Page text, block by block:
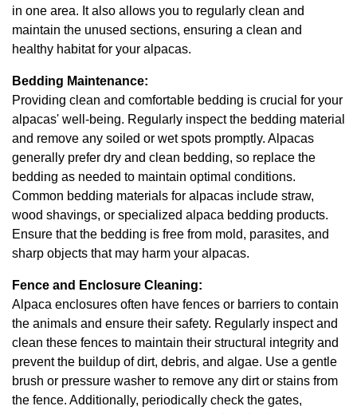
in one area. It also allows you to regularly clean and
maintain the unused sections, ensuring a clean and
healthy habitat for your alpacas.
Bedding Maintenance:
Providing clean and comfortable bedding is crucial for your
alpacas' well-being. Regularly inspect the bedding material
and remove any soiled or wet spots promptly. Alpacas
generally prefer dry and clean bedding, so replace the
bedding as needed to maintain optimal conditions.
Common bedding materials for alpacas include straw,
wood shavings, or specialized alpaca bedding products.
Ensure that the bedding is free from mold, parasites, and
sharp objects that may harm your alpacas.
Fence and Enclosure Cleaning:
Alpaca enclosures often have fences or barriers to contain
the animals and ensure their safety. Regularly inspect and
clean these fences to maintain their structural integrity and
prevent the buildup of dirt, debris, and algae. Use a gentle
brush or pressure washer to remove any dirt or stains from
the fence. Additionally, periodically check the gates,